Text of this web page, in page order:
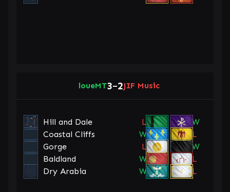
loueMT3–2JIF Music
Hill and Dale L
W
Coastal Cliffs
W
L
Gorge
L
W
Baldland
W
L
Dry Arabia
W L